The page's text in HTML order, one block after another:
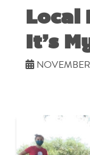
Local
It’s